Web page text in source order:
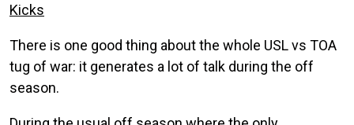
Kicks
There is one good thing about the whole USL vs TOA
tug of war: it generates a lot of talk during the off
season.